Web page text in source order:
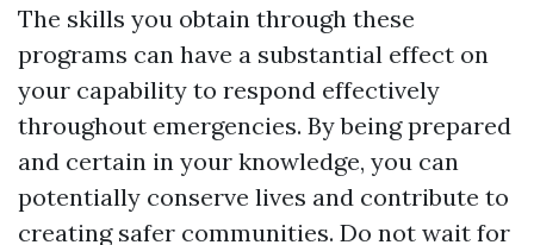
The skills you obtain through these
programs can have a substantial effect on
your capability to respond effectively
throughout emergencies. By being prepared
and certain in your knowledge, you can
potentially conserve lives and contribute to
creating safer communities. Do not wait for